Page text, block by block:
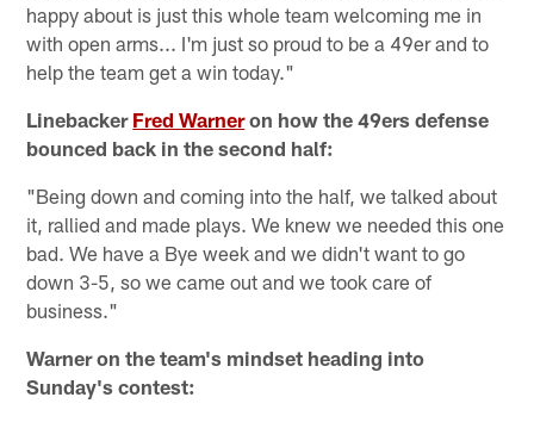
happy about is just this whole team welcoming me in
with open arms... I'm just so proud to be a 49er and to
help the team get a win today."
Linebacker Fred Warneron how the 49ers defense
bounced back in the second half:
"Being down and coming into the half, we talked about
it, rallied and made plays. We knew we needed this one
bad. We have a Bye week and we didn't want to go
down 3-5, so we came out and we took care of
business."
Warner on the team's mindset heading into
Sunday's contest: